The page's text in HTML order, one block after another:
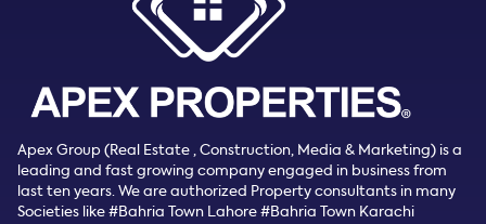
Apex Group (Real Estate , Construction, Media & Marketing) is a
leading and fast growing company engaged in business from
last ten years. We are authorized Property consultants in many
Societies like #Bahria Town Lahore #Bahria Town Karachi